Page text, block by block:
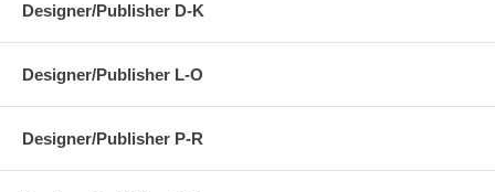
Designer/Publisher D-K
Designer/Publisher L-O
Designer/Publisher P-R